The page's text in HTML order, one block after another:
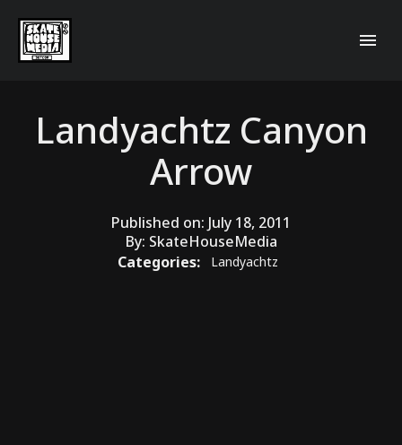
Landyachtz Canyon
Arrow
Published on: July 18, 2011
By: SkateHouseMedia
Categories:
Landyachtz